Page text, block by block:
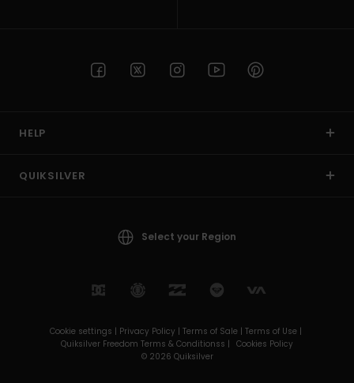
HELP
QUIKSILVER
Select your Region
Cookie settings | Privacy Policy | Terms of Sale | Terms of Use |
Quiksilver Freedom Terms & Conditionss | Cookies Policy
© 2026 Quiksilver